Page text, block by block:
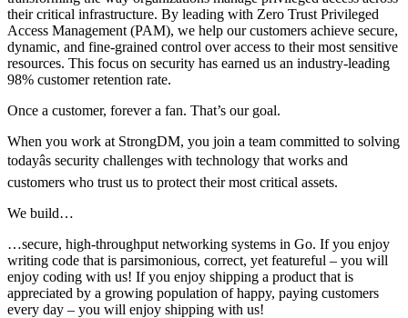
their critical infrastructure. By leading with Zero Trust Privileged
Access Management (PAM), we help our customers achieve secure,
dynamic, and fine-grained control over access to their most sensitive
resources. This focus on security has earned us an industry-leading
98% customer retention rate.
Once a customer, forever a fan. That’s our goal.
When you work at StrongDM, you join a team committed to solving
todayâs security challenges with technology that works and
customers who trust us to protect their most critical assets.
We build…
…secure, high-throughput networking systems in Go. If you enjoy
writing code that is parsimonious, correct, yet featureful – you will
enjoy coding with us! If you enjoy shipping a product that is
appreciated by a growing population of happy, paying customers
every day – you will enjoy shipping with us!